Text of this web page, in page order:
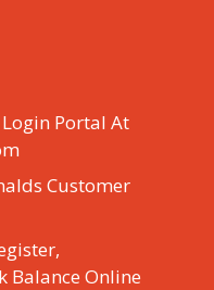
Portal At
Customer
Balance Online